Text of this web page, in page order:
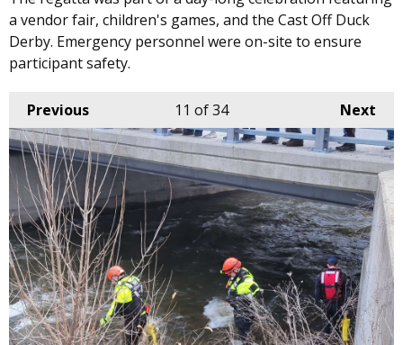
a vendor fair, children's games, and the Cast Off Duck
Derby. Emergency personnel were on-site to ensure
participant safety. ​
Previous Next
11 of 34